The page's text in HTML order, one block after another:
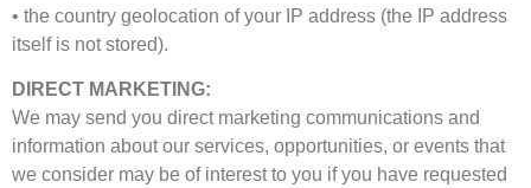
• the country geolocation of your IP address (the IP address
itself is not stored).
DIRECT MARKETING:
We may send you direct marketing communications and
information about our services, opportunities, or events that
we consider may be of interest to you if you have requested